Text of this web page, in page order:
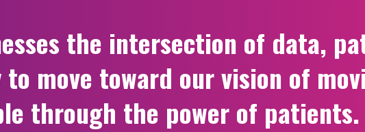
the intersection of data,
to move toward our vision of
through the power of patients.